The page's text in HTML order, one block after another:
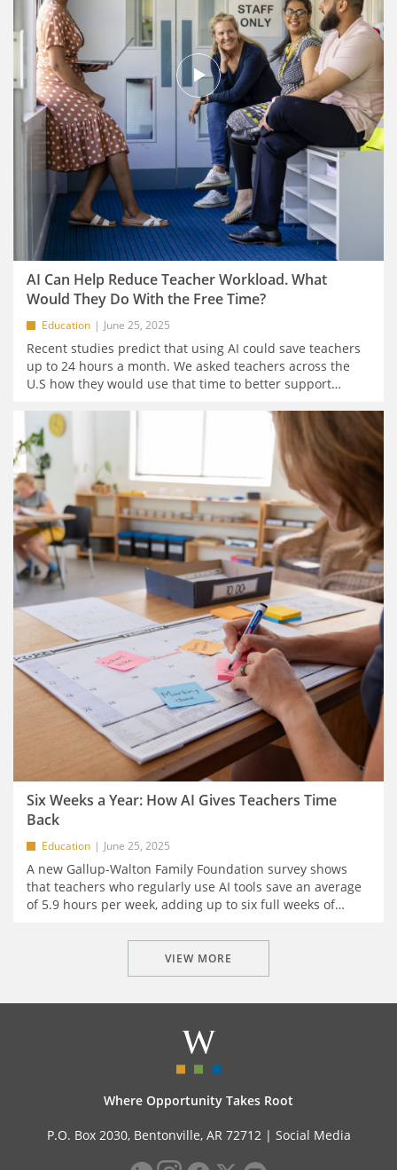
AI Can Help Reduce Teacher Workload. What
Would They Do With the Free Time?
Education June 25, 2025
Recent studies predict that using AI could save teachers
up to 24 hours a month. We asked teachers across the
U.S how they would use that time to better support…
Six Weeks a Year: How AI Gives Teachers Time
Back
Education June 25, 2025
A new Gallup-Walton Family Foundation survey shows
that teachers who regularly use AI tools save an average
of 5.9 hours per week, adding up to six full weeks of…
VIEW MORE
Where Opportunity Takes Root
P.O. Box 2030, Bentonville, AR 72712 | Social Media